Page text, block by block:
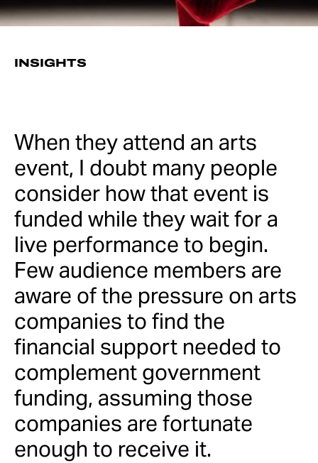
INSIGHTS
When they attend an arts
event, I doubt many people
consider how that event is
funded while they wait for a
live performance to begin.
Few audience members are
aware of the pressure on arts
companies to find the
financial support needed to
complement government
funding, assuming those
companies are fortunate
enough to receive it.